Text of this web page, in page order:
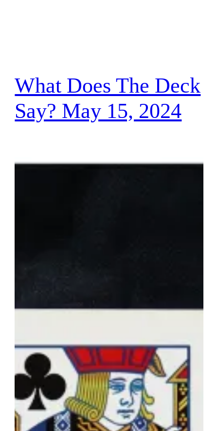
What Does The Deck
Say? May 15, 2024